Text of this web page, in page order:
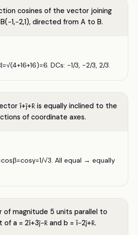
cosines of the vector joining
directed from A to B.
DCs: −1/3, −2/3, 2/3.
î+ĵ+k̂ is equally inclined to the
of coordinate axes.
√3. All equal → equally
of magnitude 5 units parallel to
a = 2î+3ĵ−k̂ and b = î−2ĵ+k̂.